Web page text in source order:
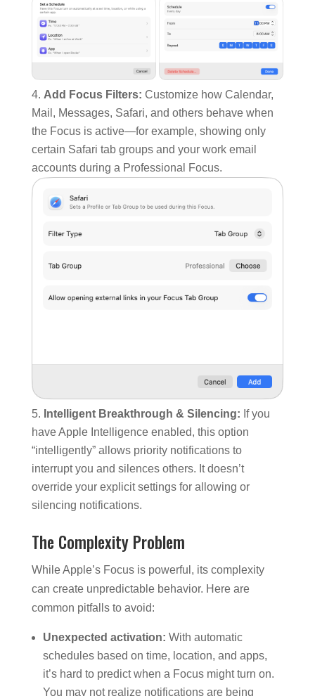
Add Focus Filters: Customize how Calendar,
Mail, Messages, Safari, and others behave when
the Focus is active—for example, showing only
certain Safari tab groups and your work email
accounts during a Professional Focus.
Intelligent Breakthrough & Silencing: If you
have Apple Intelligence enabled, this option
“intelligently” allows priority notifications to
interrupt you and silences others. It doesn’t
override your explicit settings for allowing or
silencing notifications.
The Complexity Problem
While Apple’s Focus is powerful, its complexity
can create unpredictable behavior. Here are
common pitfalls to avoid:
Unexpected activation: With automatic
schedules based on time, location, and apps,
it’s hard to predict when a Focus might turn on.
You may not realize notifications are being